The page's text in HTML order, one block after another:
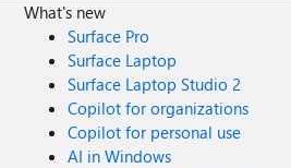
What's new
Surface Pro
Surface Laptop
Surface Laptop Studio 2
Copilot for organizations
Copilot for personal use
AI in Windows